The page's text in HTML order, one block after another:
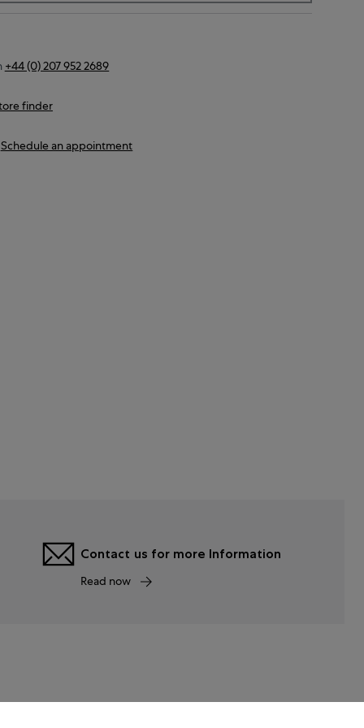
+44 (0) 207 952 2689
finder
Schedule an appointment
Contact us for more Information
Read now